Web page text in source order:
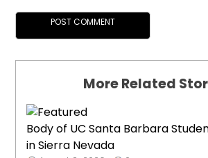
More Related
Body of UC Santa Barbara
in Sierra Nevada